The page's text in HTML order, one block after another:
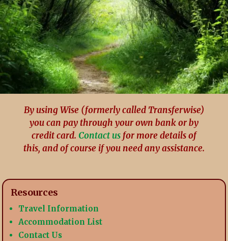
By using Wise (formerly called Transferwise)
you can pay through your own bank or by
credit card. Contact usfor more details of
this, and of course if you need any assistance.
Resources
Travel Information
Accommodation List
Contact Us